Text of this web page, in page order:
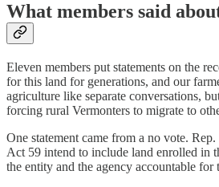
What members said
Eleven members put statements on the
for this land for generations, and our
agriculture like separate conversations,
forcing rural Vermonters to migrate to
One statement came from a no vote.
Act 59 intend to include land enrolled in
the entity and the agency accountable for